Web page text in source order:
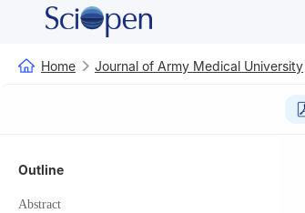
Home Journal of Army Medical University
Outline
Abstract